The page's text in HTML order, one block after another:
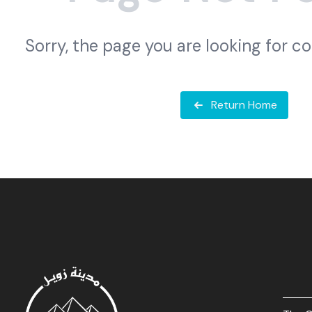
Sorry, the page you are looking for
Return Home